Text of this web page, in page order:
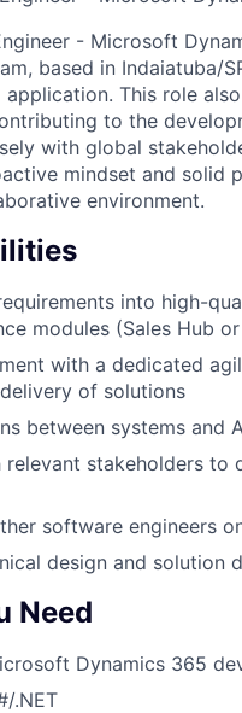
- Microsoft
based in
This role
to the
with global
mindset and
environment.
into high-
modules (Sales Hub
with a dedicated
of solutions
between systems and
stakeholders to
software engineers
design and solution
Need
Dynamics 365
.NET